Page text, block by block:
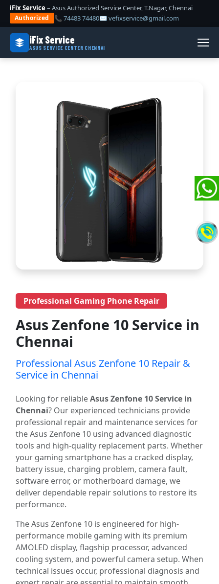
iFix Service – Asus Authorized Service Center, T.Nagar, Chennai
Authorized 📞 74483 74480✉ vefixservice@gmail.com
iFix Service
ASUS SERVICE CENTER CHENNAI
Professional Gaming Phone Repair
Asus Zenfone 10 Service in
Chennai
Professional Asus Zenfone 10 Repair &
Service in Chennai
Looking for reliableAsus Zenfone 10 Service in
Chennai? Our experienced technicians provide
professional repair and maintenance services for
the Asus Zenfone 10 using advanced diagnostic
tools and high-quality replacement parts. Whether
your gaming smartphone has a cracked display,
battery issue, charging problem, camera fault,
software error, or motherboard damage, we
deliver dependable repair solutions to restore its
performance.
The Asus Zenfone 10 is engineered for high-
performance mobile gaming with its premium
AMOLED display, flagship processor, advanced
cooling system, and powerful camera setup. When
technical issues occur, professional diagnosis and